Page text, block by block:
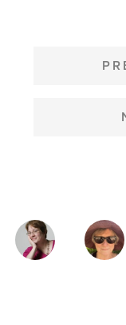
MAGAZINE
AUTHORS